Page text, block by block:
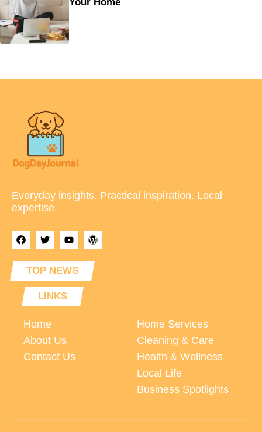
Everyday insights. Practical inspiration. Local
expertise.
TOP NEWS
LINKS
Home
About Us
Contact Us
Home Services
Cleaning & Care
Health & Wellness
Local Life
Business Spotlights